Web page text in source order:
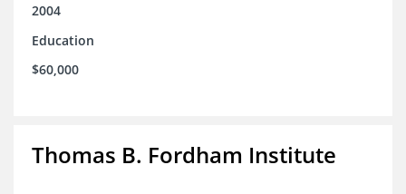
2004
Education
$60,000
Thomas B. Fordham Institute